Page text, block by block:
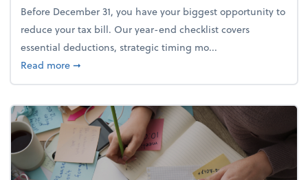
Before December 31, you have your biggest opportunity to
reduce your tax bill. Our year-end checklist covers
essential deductions, strategic timing mo...
Read moreabout Your year-end tax checklist: Keep more of
➞